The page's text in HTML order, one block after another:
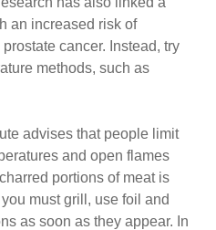
an increased risk of
cancer. Instead, try
methods, such as
advises that people limit
and open flames
portions of meat is
must grill, use foil and
as soon as they appear. In